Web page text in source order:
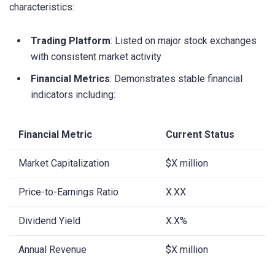
characteristics:
Trading Platform: Listed on major stock exchanges
with consistent market activity
Financial Metrics: Demonstrates stable financial
indicators including:
Financial Metric Current Status
Market Capitalization $X million
Price-to-Earnings Ratio X.XX
Dividend Yield X.X%
Annual Revenue $X million